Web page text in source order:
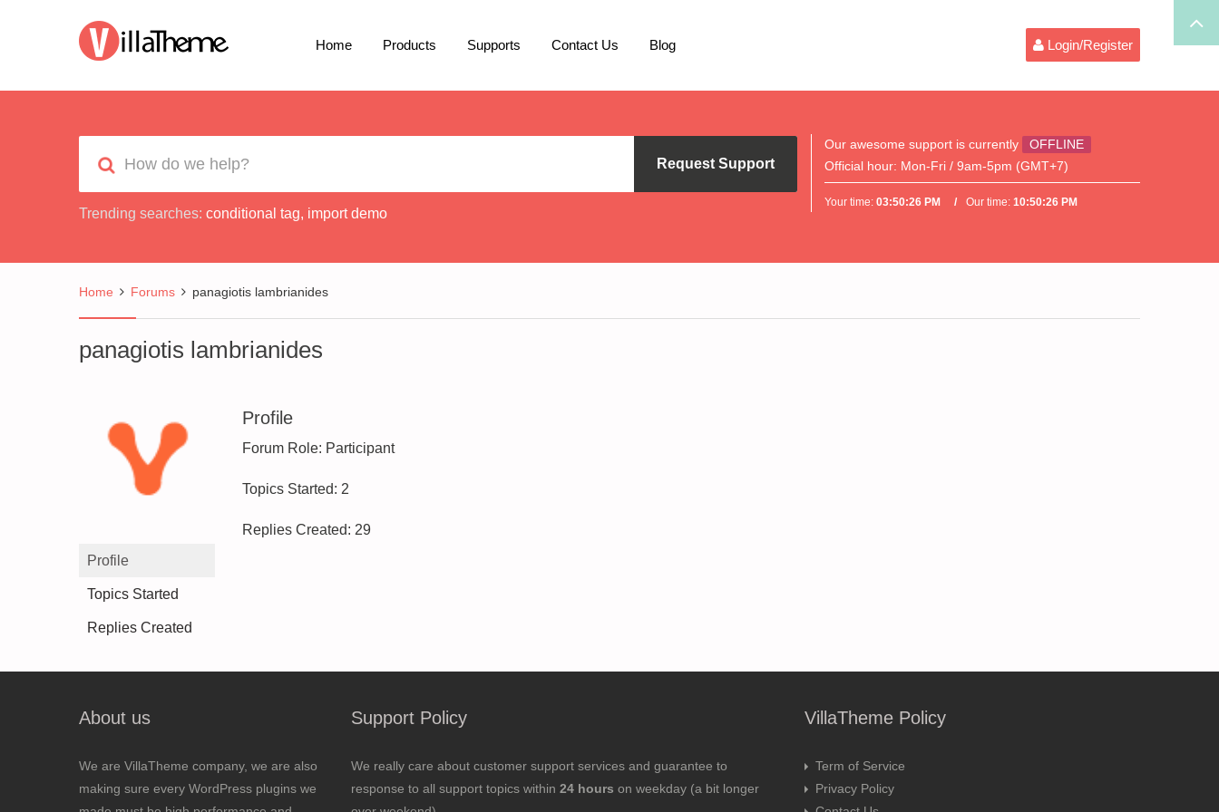
Home Products Supports Contact Us Blog Login/Register
Request Support
Trending searches: conditional tag, import demo
Our awesome support is currently
OFFLINE
Official hour: Mon-Fri / 9am-5pm (GMT+7)
Your time:03:50:26 PM Our time:10:50:26 PM
Home Forums panagiotis lambrianides
panagiotis lambrianides
Profile
Topics Started
Replies Created
Profile
Forum Role: Participant
Topics Started: 2
Replies Created: 29
About us
We are VillaTheme company, we are also
making sure every WordPress plugins we
Support Policy
We really care about customer support services and guarantee to
response to all support topics within 24 hours on weekday (a bit longer
VillaTheme Policy
Term of Service
Privacy Policy